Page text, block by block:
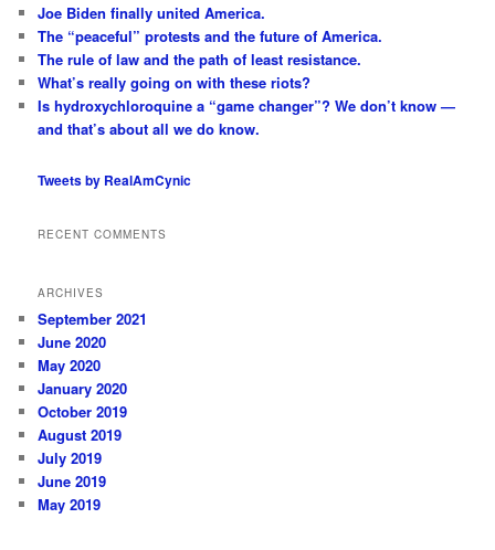
h
Joe Biden finally united America.
The “peaceful” protests and the future of America.
The rule of law and the path of least resistance.
What’s really going on with these riots?
Is hydroxychloroquine a “game changer”? We don’t know —
and that’s about all we do know.
Tweets by RealAmCynic
RECENT COMMENTS
ARCHIVES
September 2021
June 2020
May 2020
January 2020
October 2019
August 2019
July 2019
June 2019
May 2019